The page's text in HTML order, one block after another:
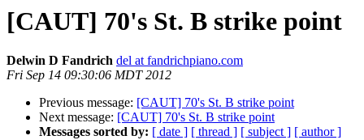
[CAUT] 70's St. B strike point
Delwin D Fandrich del at fandrichpiano.com
Fri Sep 14 09:30:06 MDT 2012
Previous message: [CAUT] 70's St. B strike point
Next message: [CAUT] 70's St. B strike point
Messages sorted by: [ date ] [ thread ] [ subject ] [ author ]